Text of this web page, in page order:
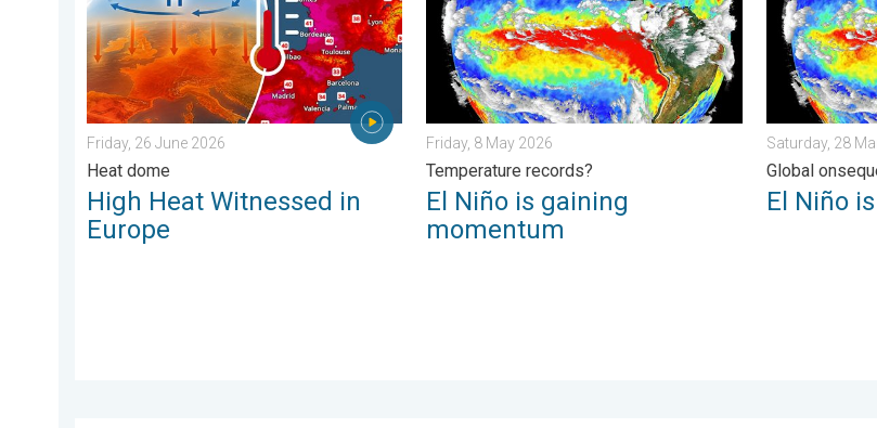
Friday, 26 June 2026
Heat dome
High Heat Witnessed in
Europe
Friday, 8 May 2026
Temperature records?
El Niño is gaining
momentum
Saturday, 28
Global
El Niño